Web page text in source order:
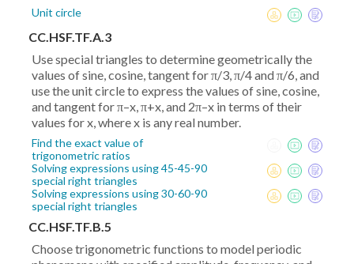
Unit circle
CC.HSF.TF.A.3
Use special triangles to determine geometrically the
values of sine, cosine, tangent for π/3, π/4 and π/6, and
use the unit circle to express the values of sine, cosine,
and tangent for π–x, π+x, and 2π–x in terms of their
values for x, where x is any real number.
Find the exact value of
trigonometric ratios
Solving expressions using 45-45-90
special right triangles
Solving expressions using 30-60-90
special right triangles
CC.HSF.TF.B.5
Choose trigonometric functions to model periodic